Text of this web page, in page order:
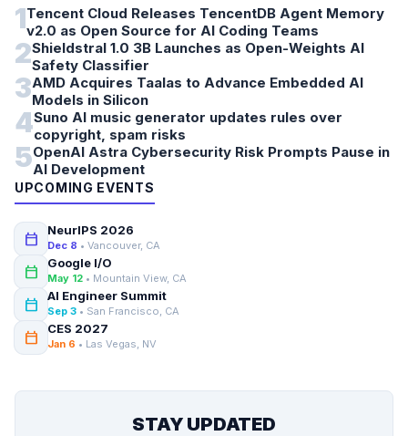
1Tencent Cloud Releases TencentDB Agent Memory
v2.0 as Open Source for AI Coding Teams
2Shieldstral 1.0 3B Launches as Open-Weights AI
Safety Classifier
3AMD Acquires Taalas to Advance Embedded AI
Models in Silicon
4Suno AI music generator updates rules over
copyright, spam risks
5OpenAI Astra Cybersecurity Risk Prompts Pause in
AI Development
UPCOMING EVENTS
calendar_today NeurIPS 2026
Dec 8 • Vancouver, CA
calendar_today Google I/O
May 12 • Mountain View, CA
calendar_today AI Engineer Summit
Sep 3 • San Francisco, CA
calendar_today CES 2027
Jan 6 • Las Vegas, NV
STAY UPDATED